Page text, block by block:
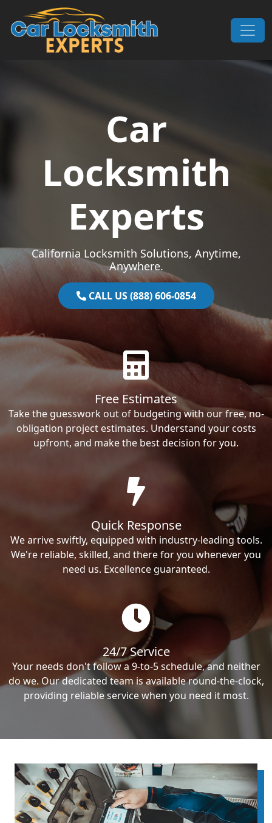
Skip to content
Main Navigation
Car
Locksmith
Experts
California Locksmith Solutions, Anytime,
Anywhere.
CALL US (888) 606-0854
Free Estimates
Take the guesswork out of budgeting with our free, no-
obligation project estimates. Understand your costs
upfront, and make the best decision for you.
Quick Response
We arrive swiftly, equipped with industry-leading tools.
We're reliable, skilled, and there for you whenever you
need us. Excellence guaranteed.
24/7 Service
Your needs don't follow a 9-to-5 schedule, and neither
do we. Our dedicated team is available round-the-clock,
providing reliable service when you need it most.